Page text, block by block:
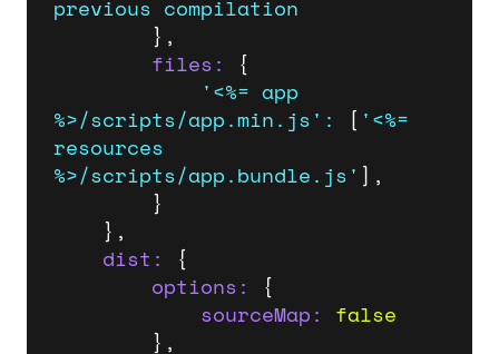
previous compilation
files:
{
'<%= app
%>/scripts/app.min.js' : [ '<%=
resources
%>/scripts/app.bundle.js' ],
dist:
{
options:
{
sourceMap:
false